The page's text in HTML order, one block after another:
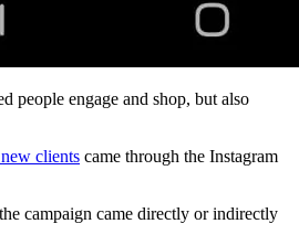
people engage and shop, but also
clients came through the Instagram
campaign came directly or indirectly